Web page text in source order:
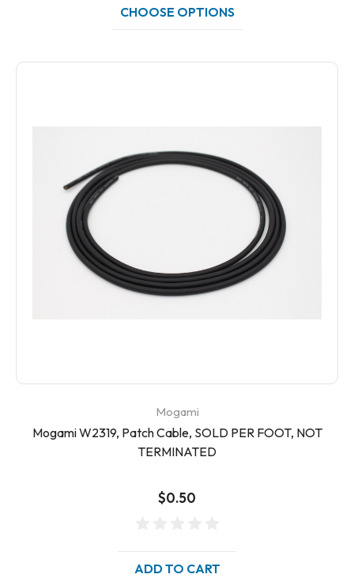
CHOOSE OPTIONS
Mogami
Mogami W2319, Patch Cable, SOLD PER FOOT, NOT
TERMINATED
$0.50
ADD TO CART